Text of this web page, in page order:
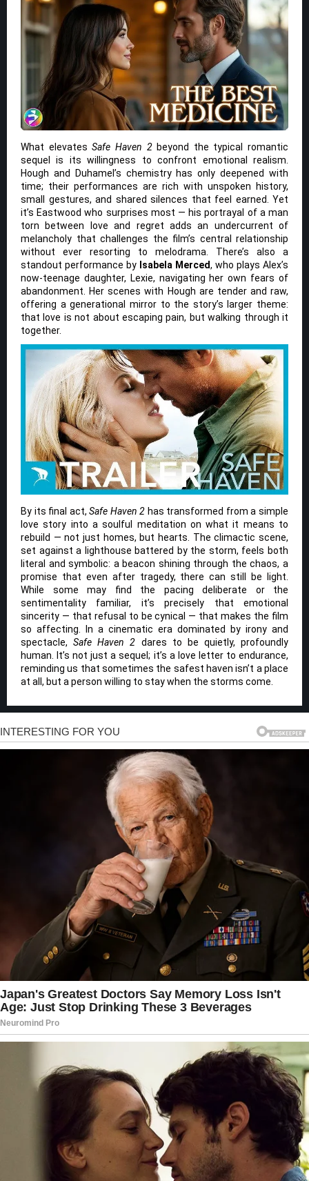
What elevatesSafe Haven 2beyond the typical romantic
sequel is its willingness to confront emotional realism.
Hough and Duhamel’s chemistry has only deepened with
time; their performances are rich with unspoken history,
small gestures, and shared silences that feel earned. Yet
it’s Eastwood who surprises most — his portrayal of a man
torn between love and regret adds an undercurrent of
melancholy that challenges the film’s central relationship
without ever resorting to melodrama. There’s also a
standout performance by Isabela Merced, who plays Alex’s
now-teenage daughter, Lexie, navigating her own fears of
abandonment. Her scenes with Hough are tender and raw,
offering a generational mirror to the story’s larger theme:
that love is not about escaping pain, but walking through it
together.
By its final act,Safe Haven 2 has transformed from a simple
love story into a soulful meditation on what it means to
rebuild — not just homes, but hearts. The climactic scene,
set against a lighthouse battered by the storm, feels both
literal and symbolic: a beacon shining through the chaos, a
promise that even after tragedy, there can still be light.
While some may find the pacing deliberate or the
sentimentality familiar, it’s precisely that emotional
sincerity — that refusal to be cynical — that makes the film
so affecting. In a cinematic era dominated by irony and
spectacle,Safe Haven 2 dares to be quietly, profoundly
human. It’s not just a sequel; it’s a love letter to endurance,
reminding us that sometimes the safest haven isn’t a place
at all, but a person willing to stay when the storms come.